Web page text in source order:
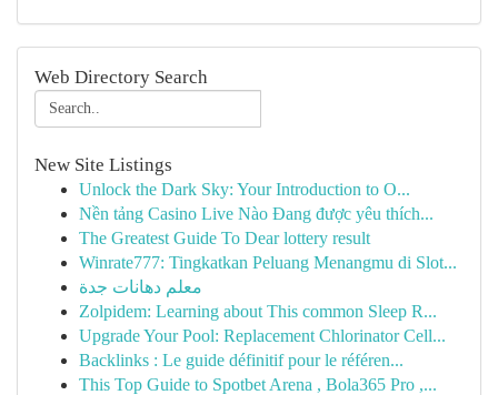
Web Directory Search
New Site Listings
Unlock the Dark Sky: Your Introduction to O...
Nền tảng Casino Live Nào Đang được yêu thích...
The Greatest Guide To Dear lottery result
Winrate777: Tingkatkan Peluang Menangmu di Slot...
معلم دهانات جدة
Zolpidem: Learning about This common Sleep R...
Upgrade Your Pool: Replacement Chlorinator Cell...
Backlinks : Le guide définitif pour le référen...
This Top Guide to Spotbet Arena , Bola365 Pro ,...